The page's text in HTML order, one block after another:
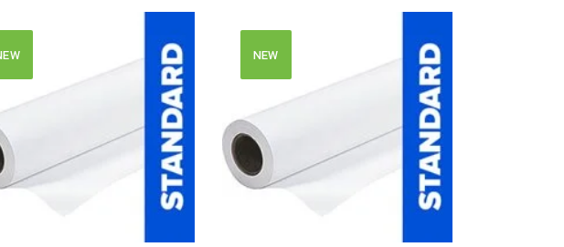
NEW